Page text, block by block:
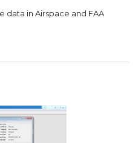
data in Airspace and FAA